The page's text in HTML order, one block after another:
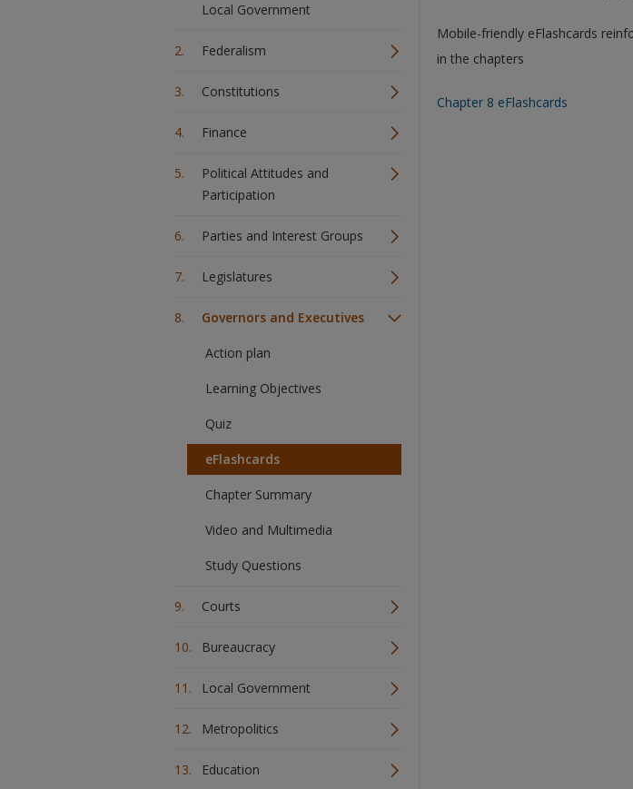
Local Government
Federalism
Constitutions
Finance
Political Attitudes and
Participation
Parties and Interest Groups
Legislatures
Governors and Executives
Action plan
Learning Objectives
Quiz
eFlashcards
Chapter Summary
Video and Multimedia
Study Questions
Courts
Bureaucracy
Local Government
Metropolitics
Education
Mobile-friendly eFlashcards
in the chapters
Chapter 8 eFlashcards